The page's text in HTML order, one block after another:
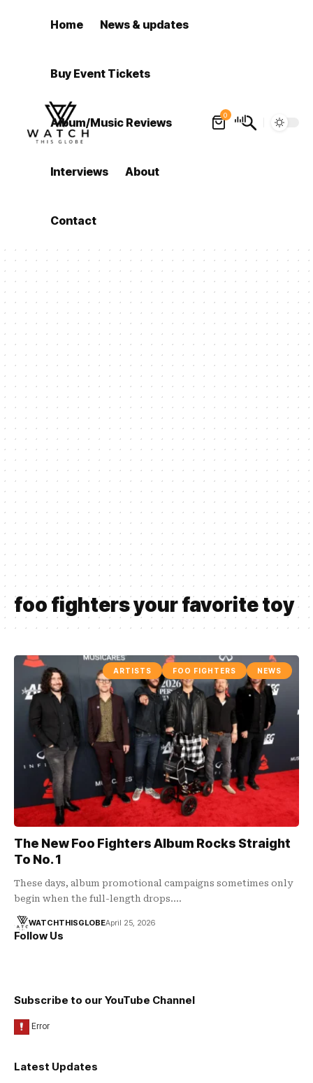
Home News & updates
Buy Event Tickets
Album/Music Reviews
Interviews About
Contact
0
foo fighters your favorite toy
ARTISTS FOO FIGHTERS NEWS
The New Foo Fighters Album Rocks Straight
To No. 1
These days, album promotional campaigns sometimes only
begin when the full-length drops.…
WATCHTHISGLOBEApril 25, 2026
Follow Us
Subscribe to our YouTube Channel
Latest Updates